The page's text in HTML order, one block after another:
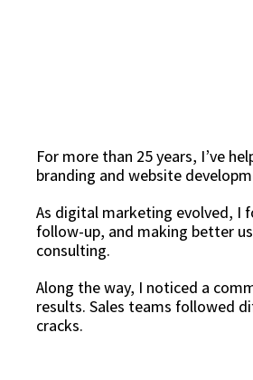
For more than 25 years, I’ve
branding and website
As digital marketing evolved, I
follow-up, and making better
consulting.
Along the way, I noticed a
results. Sales teams followed
cracks.